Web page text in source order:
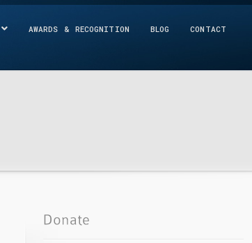
AWARDS & RECOGNITION BLOG CONTACT